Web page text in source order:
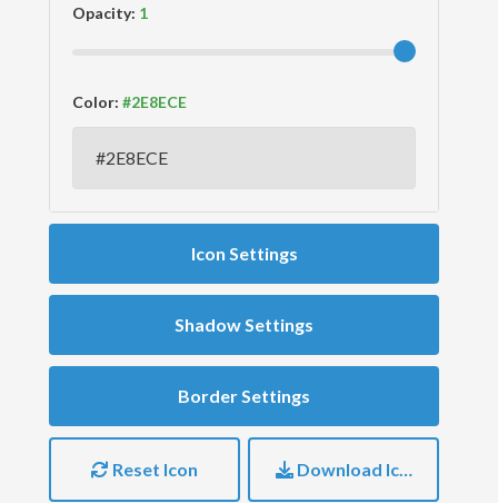
Opacity:
Color:
Icon Settings
Shadow Settings
Border Settings
Reset Icon Download Icon